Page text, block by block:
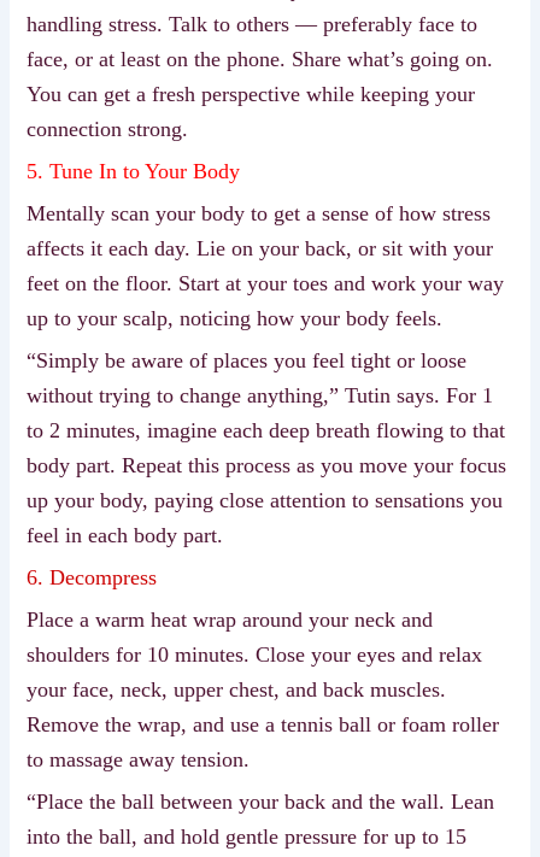
handling stress. Talk to others — preferably face to
face, or at least on the phone. Share what’s going on.
You can get a fresh perspective while keeping your
connection strong.
5. Tune In to Your Body
Mentally scan your body to get a sense of how stress
affects it each day. Lie on your back, or sit with your
feet on the floor. Start at your toes and work your way
up to your scalp, noticing how your body feels.
“Simply be aware of places you feel tight or loose
without trying to change anything,” Tutin says. For 1
to 2 minutes, imagine each deep breath flowing to that
body part. Repeat this process as you move your focus
up your body, paying close attention to sensations you
feel in each body part.
6. Decompress
Place a warm heat wrap around your neck and
shoulders for 10 minutes. Close your eyes and relax
your face, neck, upper chest, and back muscles.
Remove the wrap, and use a tennis ball or foam roller
to massage away tension.
“Place the ball between your back and the wall. Lean
into the ball, and hold gentle pressure for up to 15